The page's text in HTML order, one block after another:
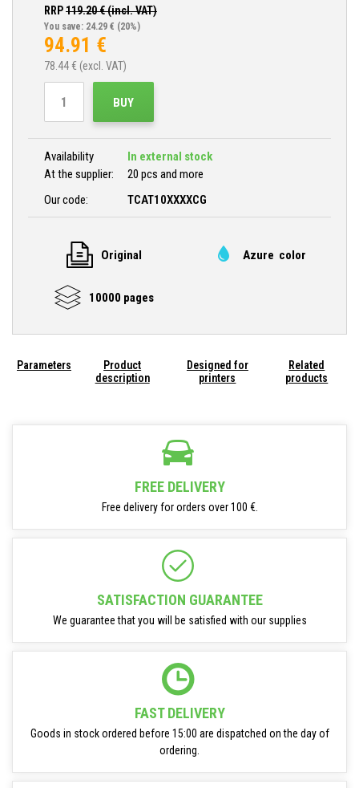
RRP119.20€ (incl. VAT)
You save: 24.29 € (20%)
94.91 €
78.44 € (excl. VAT)
BUY
Availability
In external stock
At the supplier:
20 pcs and more
Our code:
TCAT10XXXXCG
Original Azure color
10000 pages
Parameters
Product
description
Designed for
printers
Related
products
FREE DELIVERY
Free delivery for orders over 100 €.
SATISFACTION GUARANTEE
We guarantee that you will be satisfied with our supplies
FAST DELIVERY
Goods in stock ordered before 15:00 are dispatched on the day of
ordering.